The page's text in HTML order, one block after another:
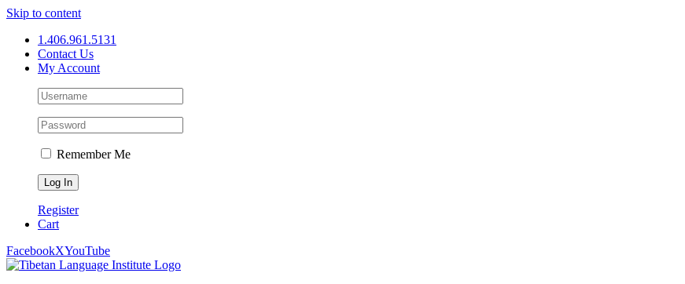
Skip to content
1.406.961.5131
Contact Us
My Account
Remember Me
Register
Cart
FacebookXYouTube